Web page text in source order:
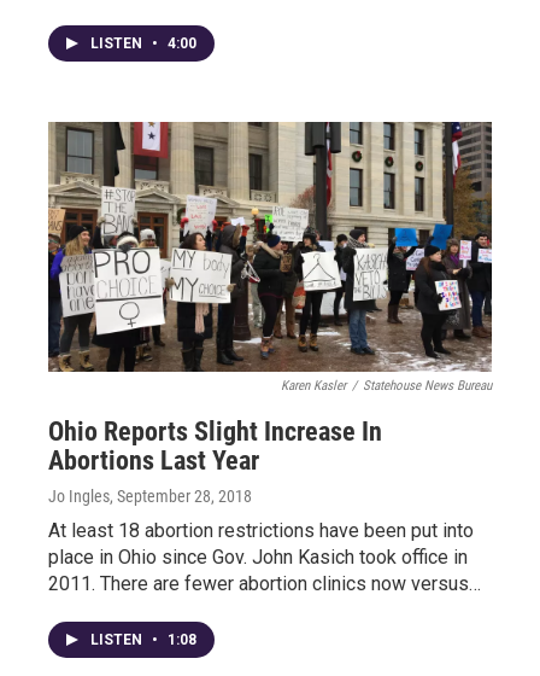
LISTEN • 4:00
Karen Kasler / Statehouse News Bureau
Ohio Reports Slight Increase In
Abortions Last Year
Jo Ingles, September 28, 2018
At least 18 abortion restrictions have been put into
place in Ohio since Gov. John Kasich took office in
2011. There are fewer abortion clinics now versus…
LISTEN • 1:08